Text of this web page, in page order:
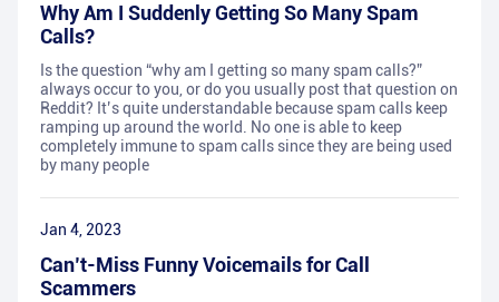
Why Am I Suddenly Getting So Many Spam
Calls?
Is the question “why am I getting so many spam calls?”
always occur to you, or do you usually post that question on
Reddit? It’s quite understandable because spam calls keep
ramping up around the world. No one is able to keep
completely immune to spam calls since they are being used
by many people
Jan 4, 2023
Can’t-Miss Funny Voicemails for Call
Scammers